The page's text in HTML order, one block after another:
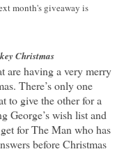
month's giveaway is
Christmas
are having a very merry
There’s only one
to give the other for a
George’s wish list and
for The Man who has
before Christmas